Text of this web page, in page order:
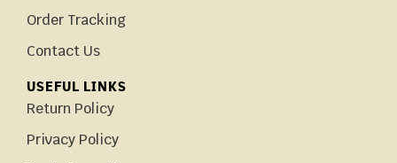
Order Tracking
Contact Us
USEFUL LINKS
Return Policy
Privacy Policy